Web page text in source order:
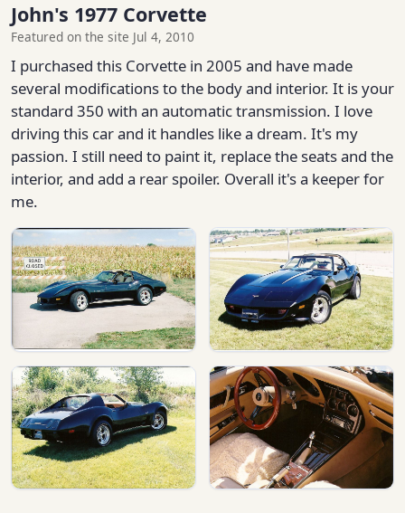
John's 1977 Corvette
Featured on the site Jul 4, 2010
I purchased this Corvette in 2005 and have made
several modifications to the body and interior. It is your
standard 350 with an automatic transmission. I love
driving this car and it handles like a dream. It's my
passion. I still need to paint it, replace the seats and the
interior, and add a rear spoiler. Overall it's a keeper for
me.